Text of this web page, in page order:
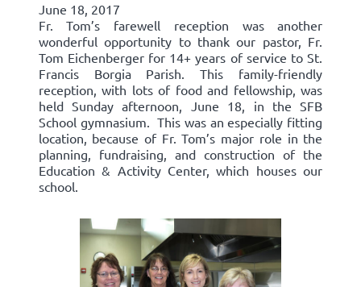
June 18, 2017
Fr. Tom’s farewell reception was another
wonderful opportunity to thank our pastor, Fr.
Tom Eichenberger for 14+ years of service to St.
Francis Borgia Parish. This family-friendly
reception, with lots of food and fellowship, was
held Sunday afternoon, June 18, in the SFB
School gymnasium. This was an especially fitting
location, because of Fr. Tom’s major role in the
planning, fundraising, and construction of the
Education & Activity Center, which houses our
school.